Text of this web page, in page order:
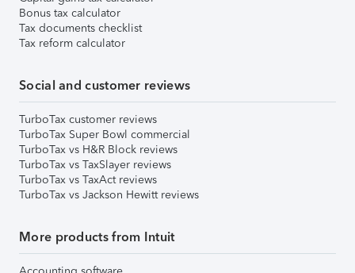
Bonus tax calculator
Tax documents checklist
Tax reform calculator
Social and customer reviews
TurboTax customer reviews
TurboTax Super Bowl commercial
TurboTax vs H&R Block reviews
TurboTax vs TaxSlayer reviews
TurboTax vs TaxAct reviews
TurboTax vs Jackson Hewitt reviews
More products from Intuit